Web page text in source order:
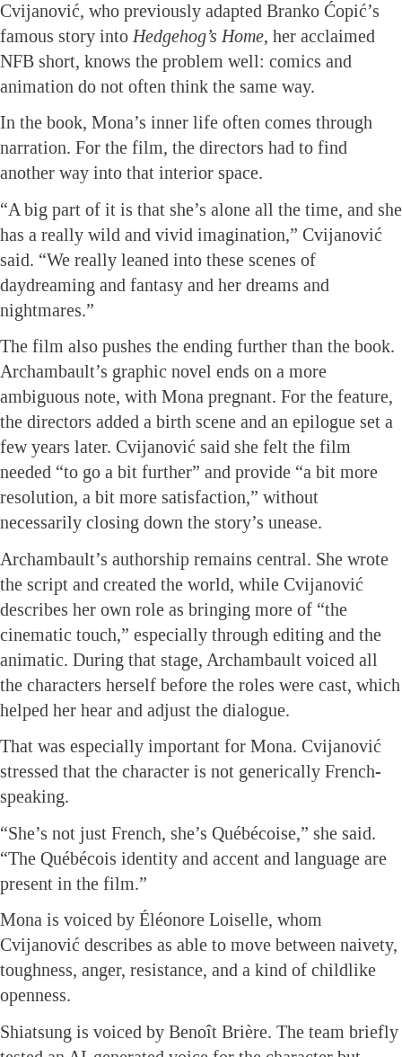
Cvijanović, who previously adapted Branko Ćopić’s
famous story into Hedgehog’s Home, her acclaimed
NFB short, knows the problem well: comics and
animation do not often think the same way.
In the book, Mona’s inner life often comes through
narration. For the film, the directors had to find
another way into that interior space.
“A big part of it is that she’s alone all the time, and she
has a really wild and vivid imagination,” Cvijanović
said. “We really leaned into these scenes of
daydreaming and fantasy and her dreams and
nightmares.”
The film also pushes the ending further than the book.
Archambault’s graphic novel ends on a more
ambiguous note, with Mona pregnant. For the feature,
the directors added a birth scene and an epilogue set a
few years later. Cvijanović said she felt the film
needed “to go a bit further” and provide “a bit more
resolution, a bit more satisfaction,” without
necessarily closing down the story’s unease.
Archambault’s authorship remains central. She wrote
the script and created the world, while Cvijanović
describes her own role as bringing more of “the
cinematic touch,” especially through editing and the
animatic. During that stage, Archambault voiced all
the characters herself before the roles were cast, which
helped her hear and adjust the dialogue.
That was especially important for Mona. Cvijanović
stressed that the character is not generically French-
speaking.
“She’s not just French, she’s Québécoise,” she said.
“The Québécois identity and accent and language are
present in the film.”
Mona is voiced by Éléonore Loiselle, whom
Cvijanović describes as able to move between naivety,
toughness, anger, resistance, and a kind of childlike
openness.
Shiatsung is voiced by Benoît Brière. The team briefly